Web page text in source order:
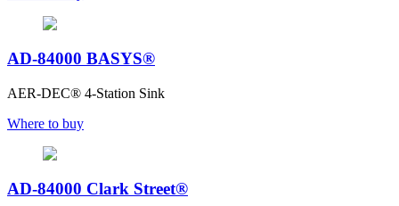
AD-84000 BASYS®
AER-DEC® 4-Station Sink
Where to buy
AD-84000 Clark Street®